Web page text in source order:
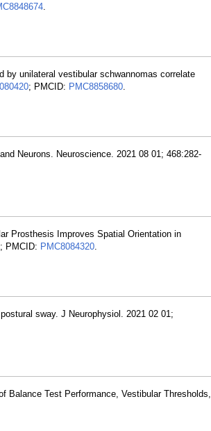
.
by unilateral vestibular schwannomas correlate
; PMCID: PMC8858680.
Neurons. Neuroscience. 2021 08 01; 468:282-
Prosthesis Improves Spatial Orientation in
; PMCID: PMC8084320.
sway. J Neurophysiol. 2021 02 01;
Balance Test Performance, Vestibular Thresholds,